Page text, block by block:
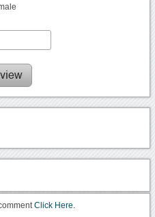
Click Here.